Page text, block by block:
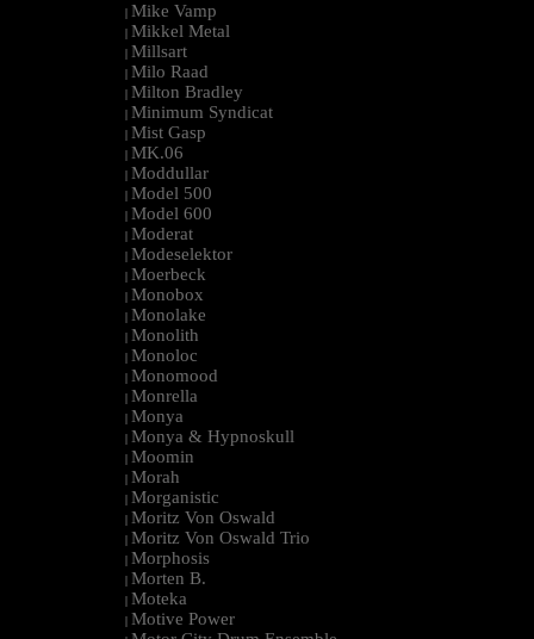
| Mike Vamp
| Mikkel Metal
| Millsart
| Milo Raad
| Milton Bradley
| Minimum Syndicat
| Mist Gasp
| MK.06
| Moddullar
| Model 500
| Model 600
| Moderat
| Modeselektor
| Moerbeck
| Monobox
| Monolake
| Monolith
| Monoloc
| Monomood
| Monrella
| Monya
| Monya & Hypnoskull
| Moomin
| Morah
| Morganistic
| Moritz Von Oswald
| Moritz Von Oswald Trio
| Morphosis
| Morten B.
| Moteka
| Motive Power